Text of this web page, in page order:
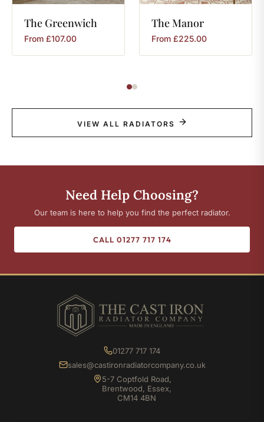
The Greenwich
From £107.00
TheManor
From £225.00
VIEW ALL RADIATORS
Need Help Choosing?
Our team is here to help you find the perfect radiator.
CALL 01277 717 174
01277 717 174
sales@castironradiatorcompany.co.uk
5-7 Coptfold Road,
Brentwood, Essex,
CM14 4BN